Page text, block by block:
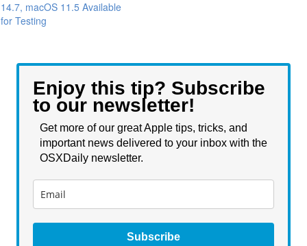
14.7, macOS 11.5 Available
for Testing
Enjoy this tip? Subscribe
to our newsletter!
Get more of our great Apple tips, tricks, and
important news delivered to your inbox with the
OSXDaily newsletter.
Subscribe